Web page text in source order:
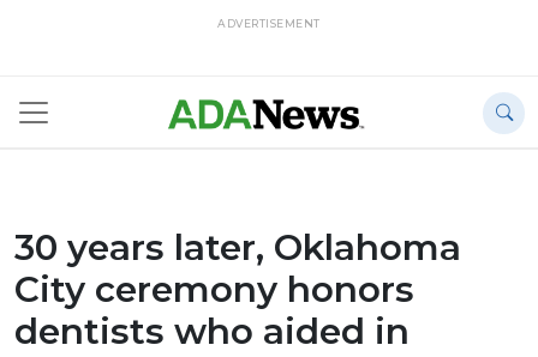
ADVERTISEMENT
30 years later, Oklahoma
City ceremony honors
dentists who aided in